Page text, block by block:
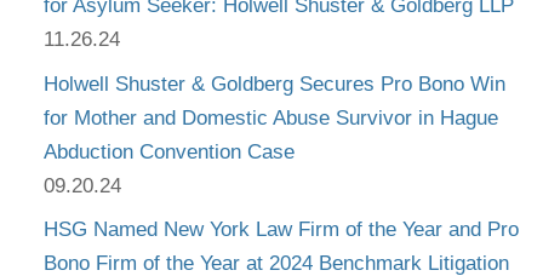
for Asylum Seeker: Holwell Shuster & Goldberg LLP
11.26.24
Holwell Shuster & Goldberg Secures Pro Bono Win
for Mother and Domestic Abuse Survivor in Hague
Abduction Convention Case
09.20.24
HSG Named New York Law Firm of the Year and Pro
Bono Firm of the Year at 2024 Benchmark Litigation